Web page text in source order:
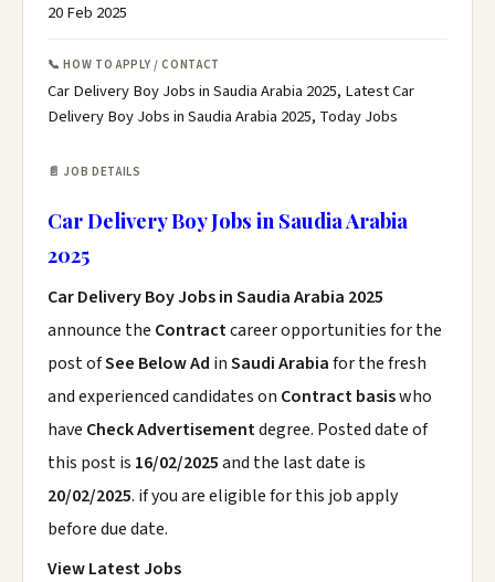
20 Feb 2025
📞 HOW TO APPLY / CONTACT
Car Delivery Boy Jobs in Saudia Arabia 2025, Latest Car
Delivery Boy Jobs in Saudia Arabia 2025, Today Jobs
📄 JOB DETAILS
Car Delivery Boy Jobs in Saudia Arabia
2025
Car Delivery Boy Jobs in Saudia Arabia 2025
announce the Contractcareer opportunities for the
post ofSee Below Ad inSaudi Arabiafor the fresh
and experienced candidates on Contract basiswho
have Check Advertisementdegree. Posted date of
this post is 16/02/2025and the last date is
20/02/2025. if you are eligible for this job apply
before due date.
View Latest Jobs